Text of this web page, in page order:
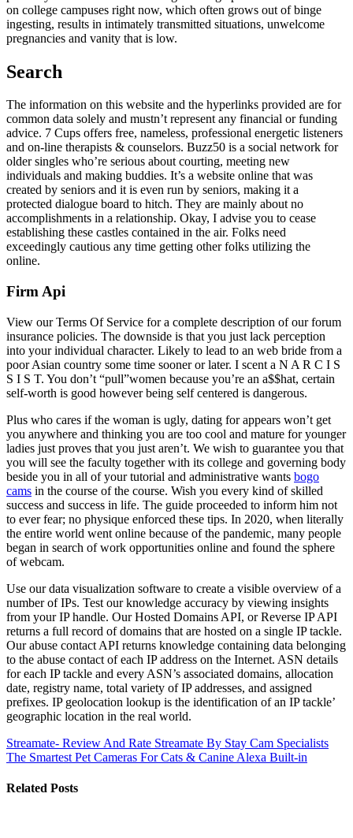
on college campuses right now, which often grows out of binge
ingesting, results in intimately transmitted situations, unwelcome
pregnancies and vanity that is low.
Search
The information on this website and the hyperlinks provided are for
common data solely and mustn’t represent any financial or funding
advice. 7 Cups offers free, nameless, professional energetic listeners
and on-line therapists & counselors. Buzz50 is a social network for
older singles who’re serious about courting, meeting new
individuals and making buddies. It’s a website online that was
created by seniors and it is even run by seniors, making it a
protected dialogue board to hitch. They are mainly about no
accomplishments in a relationship. Okay, I advise you to cease
establishing these castles contained in the air. Folks need
exceedingly cautious any time getting other folks utilizing the
online.
Firm Api
View our Terms Of Service for a complete description of our forum
insurance policies. The downside is that you just lack perception
into your individual character. Likely to lead to an web bride from a
poor Asian country some time sooner or later. I scent a N A R C I S
S I S T. You don’t “pull”women because you’re an a$$hat, certain
self-worth is good however being self centered is dangerous.
Plus who cares if the woman is ugly, dating for appears won’t get
you anywhere and thinking you are too cool and mature for younger
ladies just proves that you just aren’t. We wish to guarantee you that
you will see the faculty together with its college and governing body
beside you in all of your tutorial and administrative wants bogo
cams in the course of the course. Wish you every kind of skilled
success and success in life. The guide proceeded to inform him not
to ever fear; no physique enforced these tips. In 2020, when literally
the entire world went online because of the pandemic, many people
began in search of work opportunities online and found the sphere
of webcam.
Use our data visualization software to create a visible overview of a
number of IPs. Test our knowledge accuracy by viewing insights
from your IP handle. Our Hosted Domains API, or Reverse IP API
returns a full record of domains that are hosted on a single IP tackle.
Our abuse contact API returns knowledge containing data belonging
to the abuse contact of each IP address on the Internet. ASN details
for each IP tackle and every ASN’s associated domains, allocation
date, registry name, total variety of IP addresses, and assigned
prefixes. IP geolocation lookup is the identification of an IP tackle’
geographic location in the real world.
Streamate- Review And Rate Streamate By Stay Cam Specialists
The Smartest Pet Cameras For Cats & Canine Alexa Built-in
Related Posts